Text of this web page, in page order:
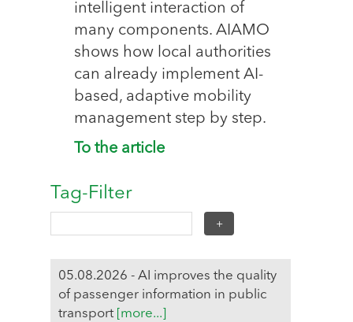
intelligent interaction of
many components. AIAMO
shows how local authorities
can already implement AI-
based, adaptive mobility
management step by step.
To the article
Tag-Filter
05.08.2026 - AI improves the quality
of passenger information in public
transport [more...]